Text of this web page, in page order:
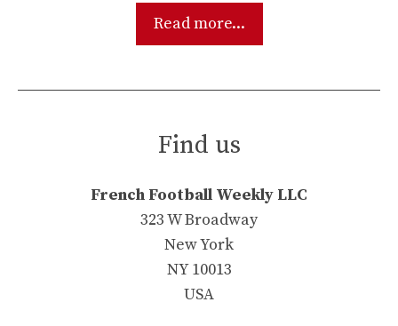
Read more...
Find us
French Football Weekly LLC
323 W Broadway
New York
NY 10013
USA